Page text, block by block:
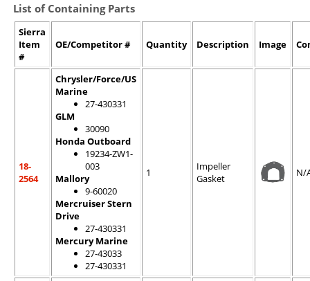
List of Containing Parts
Sierra
Item
#
OE/Competitor # Quantity Description Image
18-
2564
Chrysler/Force/US
Marine
27-430331
GLM
30090
Honda Outboard
19234-ZW1-
003
Mallory
9-60020
Mercruiser Stern
Drive
27-430331
Mercury Marine
27-43033
27-430331
1
Impeller
Gasket
N/